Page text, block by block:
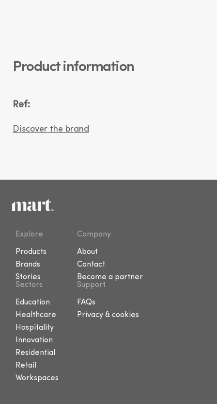
Product information
Ref:
Discover the brand
Explore
Products
Brands
Stories
Company
About
Contact
Become a partner
Sectors
Education
Healthcare
Hospitality
Innovation
Residential
Retail
Workspaces
Support
FAQs
Privacy & cookies